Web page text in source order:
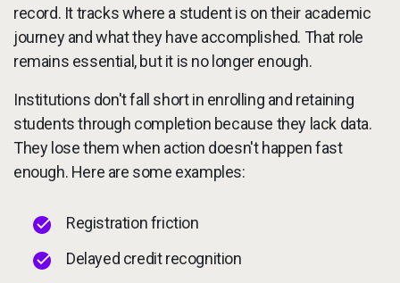
record. It tracks where a student is on their academic
journey and what they have accomplished. That role
remains essential, but it is no longer enough.
Institutions don't fall short in enrolling and retaining
students through completion because they lack data.
They lose them when action doesn't happen fast
enough. Here are some examples:
Registration friction
Delayed credit recognition